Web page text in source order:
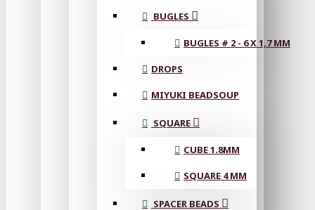
BUGLES
BUGLES # 2 - 6 X 1,7 MM
DROPS
MIYUKI BEADSOUP
SQUARE
CUBE 1.8MM
SQUARE 4 MM
SPACER BEADS